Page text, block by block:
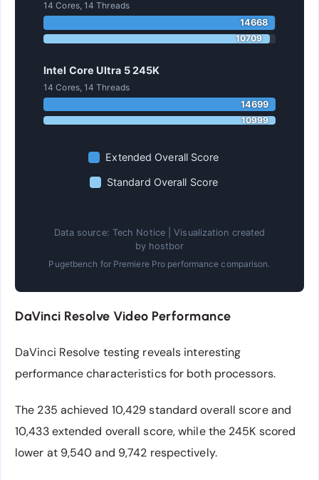
14 Cores, 14 Threads
14668
10709
Intel Core Ultra 5 245K
14 Cores, 14 Threads
14699
10999
Extended Overall Score
Standard Overall Score
Data source: Tech Notice | Visualization created
by hostbor
Pugetbench for Premiere Pro performance comparison.
DaVinci Resolve Video Performance
DaVinci Resolve testing reveals interesting
performance characteristics for both processors.
The 235 achieved 10,429 standard overall score and
10,433 extended overall score, while the 245K scored
lower at 9,540 and 9,742 respectively.